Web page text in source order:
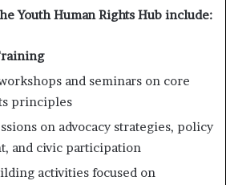
Youth Human Rights Hub include:
and seminars on core
principles
on advocacy strategies, policy
and civic participation
activities focused on